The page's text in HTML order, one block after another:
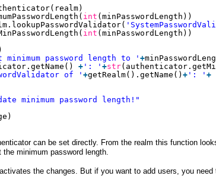
int (minPasswordLength))
int (minPasswordLength))
password length to ' +
+ ': ' +str
of ' +getRealm().getName() + ': ' +
minimum password length!"
can be set directly. From the realm this function
minimum password length.
the changes. But if you want to add users, you need